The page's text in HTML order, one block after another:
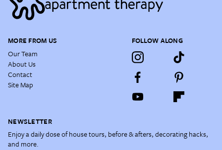
MORE FROM US
Our Team
About Us
Contact
Site Map
FOLLOW ALONG
NEWSLETTER
Enjoy a daily dose of house tours, before & afters, decorating hacks,
and more.